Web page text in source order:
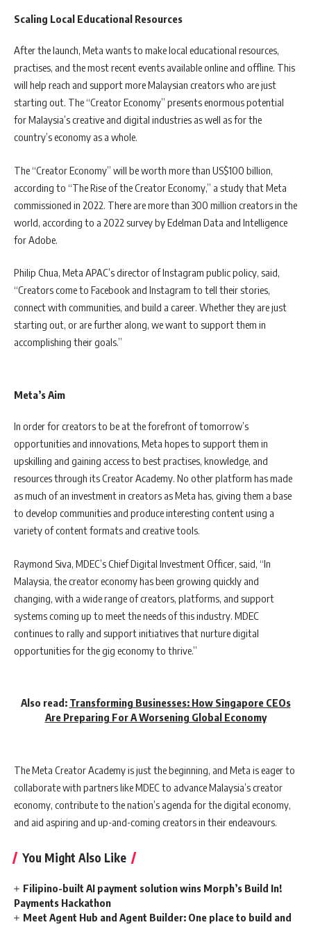
Scaling Local Educational Resources
After the launch, Meta wants to make local educational resources,
practises, and the most recent events available online and offline. This
will help reach and support more Malaysian creators who are just
starting out. The “Creator Economy” presents enormous potential
for Malaysia’s creative and digital industries as well as for the
country’s economy as a whole.
The “Creator Economy” will be worth more than US$100 billion,
according to “The Rise of the Creator Economy,” a study that Meta
commissioned in 2022. There are more than 300 million creators in the
world, according to a 2022 survey by Edelman Data and Intelligence
for Adobe.
Philip Chua, Meta APAC’s director of Instagram public policy, said,
“Creators come to Facebook and Instagram to tell their stories,
connect with communities, and build a career. Whether they are just
starting out, or are further along, we want to support them in
accomplishing their goals.”
Meta’s Aim
In order for creators to be at the forefront of tomorrow’s
opportunities and innovations, Meta hopes to support them in
upskilling and gaining access to best practises, knowledge, and
resources through its Creator Academy. No other platform has made
as much of an investment in creators as Meta has, giving them a base
to develop communities and produce interesting content using a
variety of content formats and creative tools.
Raymond Siva, MDEC’s Chief Digital Investment Officer, said, “In
Malaysia, the creator economy has been growing quickly and
changing, with a wide range of creators, platforms, and support
systems coming up to meet the needs of this industry. MDEC
continues to rally and support initiatives that nurture digital
opportunities for the gig economy to thrive.”
Also read: Transforming Businesses: How Singapore CEOs
Are Preparing For A Worsening Global Economy
The Meta Creator Academy is just the beginning, and Meta is eager to
collaborate with partners like MDEC to advance Malaysia’s creator
economy, contribute to the nation’s agenda for the digital economy,
and aid aspiring and up-and-coming creators in their endeavours.
You Might Also Like
Filipino-built AI payment solution wins Morph’s Build In!
Payments Hackathon
Meet Agent Hub and Agent Builder: One place to build and